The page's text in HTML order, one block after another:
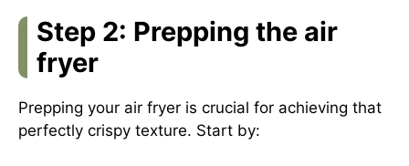
Step 2: Prepping the air
fryer
Prepping your air fryer is crucial for achieving that
perfectly crispy texture. Start by: